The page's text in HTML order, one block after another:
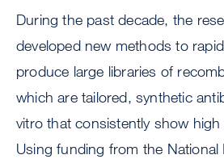
During the past decade, the
developed new methods to
produce large libraries of
which are tailored, synthetic
vitro that consistently show
Using funding from the National